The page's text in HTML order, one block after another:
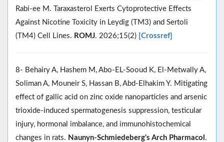
Rabi-ee M. Taraxasterol Exerts Cytoprotective Effects
Against Nicotine Toxicity in Leydig (TM3) and Sertoli
(TM4) Cell Lines. ROMJ. 2026;15(2) [Crossref]
8- Behairy A, Hashem M, Abo-EL-Sooud K, El-Metwally A,
Soliman A, Mouneir S, Hassan B, Abd-Elhakim Y. Mitigating
effect of gallic acid on zinc oxide nanoparticles and arsenic
trioxide-induced spermatogenesis suppression, testicular
injury, hormonal imbalance, and immunohistochemical
changes in rats. Naunyn-Schmiedeberg's Arch Pharmacol .